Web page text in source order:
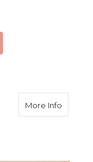
More Infoabout